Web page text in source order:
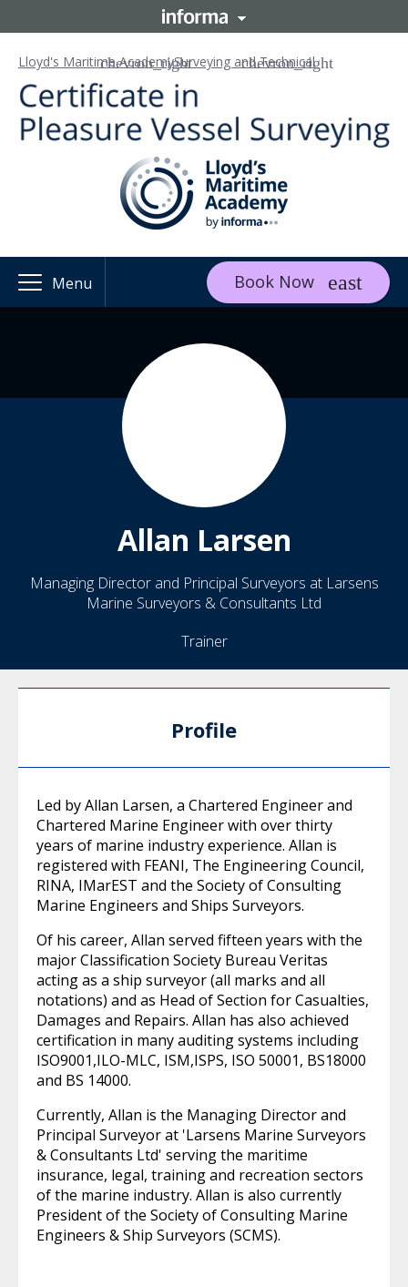
Lloyd's Maritime AcademySurveying and Technical
Menu Book Now
Allan Larsen
Managing Director and Principal Surveyors at Larsens
Marine Surveyors & Consultants Ltd
Trainer
Profile
Led by Allan Larsen, a Chartered Engineer and
Chartered Marine Engineer with over thirty
years of marine industry experience. Allan is
registered with FEANI, The Engineering Council,
RINA, IMarEST and the Society of Consulting
Marine Engineers and Ships Surveyors.
Of his career, Allan served fifteen years with the
major Classification Society Bureau Veritas
acting as a ship surveyor (all marks and all
notations) and as Head of Section for Casualties,
Damages and Repairs. Allan has also achieved
certification in many auditing systems including
ISO9001,ILO-MLC, ISM,ISPS, ISO 50001, BS18000
and BS 14000.
Currently, Allan is the Managing Director and
Principal Surveyor at 'Larsens Marine Surveyors
& Consultants Ltd' serving the maritime
insurance, legal, training and recreation sectors
of the marine industry. Allan is also currently
President of the Society of Consulting Marine
Engineers & Ship Surveyors (SCMS).